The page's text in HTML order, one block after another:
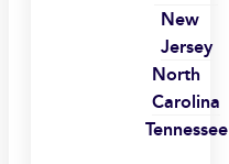
New
Jersey
North
Carolina
Tennessee